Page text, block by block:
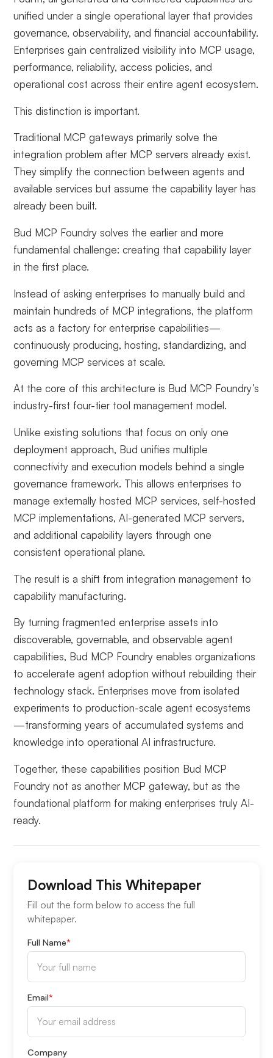
unified under a single operational layer that provides
governance, observability, and financial accountability.
Enterprises gain centralized visibility into MCP usage,
performance, reliability, access policies, and
operational cost across their entire agent ecosystem.
This distinction is important.
Traditional MCP gateways primarily solve the
integration problem after MCP servers already exist.
They simplify the connection between agents and
available services but assume the capability layer has
already been built.
Bud MCP Foundry solves the earlier and more
fundamental challenge: creating that capability layer
in the first place.
Instead of asking enterprises to manually build and
maintain hundreds of MCP integrations, the platform
acts as a factory for enterprise capabilities—
continuously producing, hosting, standardizing, and
governing MCP services at scale.
At the core of this architecture is Bud MCP Foundry’s
industry-first four-tier tool management model.
Unlike existing solutions that focus on only one
deployment approach, Bud unifies multiple
connectivity and execution models behind a single
governance framework. This allows enterprises to
manage externally hosted MCP services, self-hosted
MCP implementations, AI-generated MCP servers,
and additional capability layers through one
consistent operational plane.
The result is a shift from integration management to
capability manufacturing.
By turning fragmented enterprise assets into
discoverable, governable, and observable agent
capabilities, Bud MCP Foundry enables organizations
to accelerate agent adoption without rebuilding their
technology stack. Enterprises move from isolated
experiments to production-scale agent ecosystems
—transforming years of accumulated systems and
knowledge into operational AI infrastructure.
Together, these capabilities position Bud MCP
Foundry not as another MCP gateway, but as the
foundational platform for making enterprises truly AI-
ready.
Download This Whitepaper
Fill out the form below to access the full
whitepaper.
Full Name*
Email*
Company